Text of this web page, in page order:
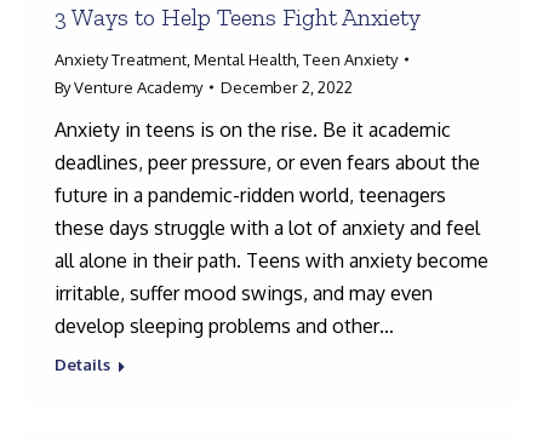
3 Ways to Help Teens Fight Anxiety
Anxiety Treatment Mental Health Teen Anxiety
ByVenture Academy December 2, 2022
Anxiety in teens is on the rise. Be it academic
deadlines, peer pressure, or even fears about the
future in a pandemic-ridden world, teenagers
these days struggle with a lot of anxiety and feel
all alone in their path. Teens with anxiety become
irritable, suffer mood swings, and may even
develop sleeping problems and other…
Details